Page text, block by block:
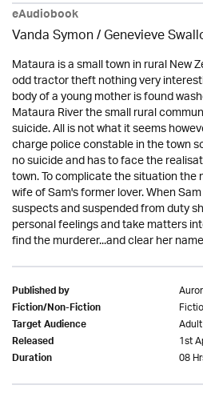
eAudiobook
Vanda Symon/ Genevieve
Mataura is a small town in rural New
odd tractor theft nothing very
body of a young mother is found
Mataura River the small rural
suicide. All is not what it seems
charge police constable in the town
no suicide and has to face the
town. To complicate the situation
wife of Sam's former lover. When
suspects and suspended from duty
personal feelings and take matters
find the murderer...and clear her
Published by
Fiction/Non-Fiction
Target Audience Adult
Released 1st
Duration 08